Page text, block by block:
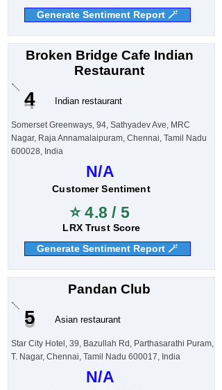
Generate Sentiment Report 🪄
Broken Bridge Cafe Indian
Restaurant
4 Indian restaurant
Somerset Greenways, 94, Sathyadev Ave, MRC
Nagar, Raja Annamalaipuram, Chennai, Tamil Nadu
600028, India
N/A
Customer Sentiment
⭐ 4.8 / 5
LRX Trust Score
Generate Sentiment Report 🪄
Pandan Club
5 Asian restaurant
Star City Hotel, 39, Bazullah Rd, Parthasarathi Puram,
T. Nagar, Chennai, Tamil Nadu 600017, India
N/A